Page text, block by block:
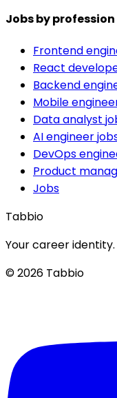
Jobs by profession
Frontend
React
Backend
Mobile
Data analyst
AI engineer
DevOps
Product
Jobs
Tabbio
Your career
© 2026 Tabbio